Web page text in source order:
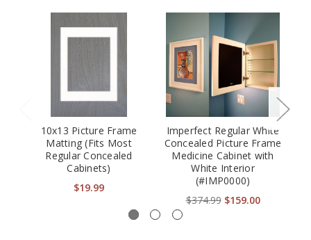
10x13 Picture Frame
Matting (Fits Most
Regular Concealed
Cabinets)
$19.99
Imperfect Regular White
Concealed Picture Frame
Medicine Cabinet with
White Interior
(#IMP0000)
$374.99 $159.00